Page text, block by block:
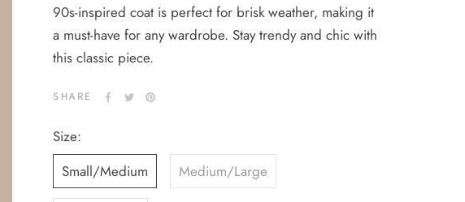
90s-inspired coat is perfect for brisk weather, making it
a must-have for any wardrobe. Stay trendy and chic with
this classic piece.
SHARE
Size:
Small/Medium
Medium/Large